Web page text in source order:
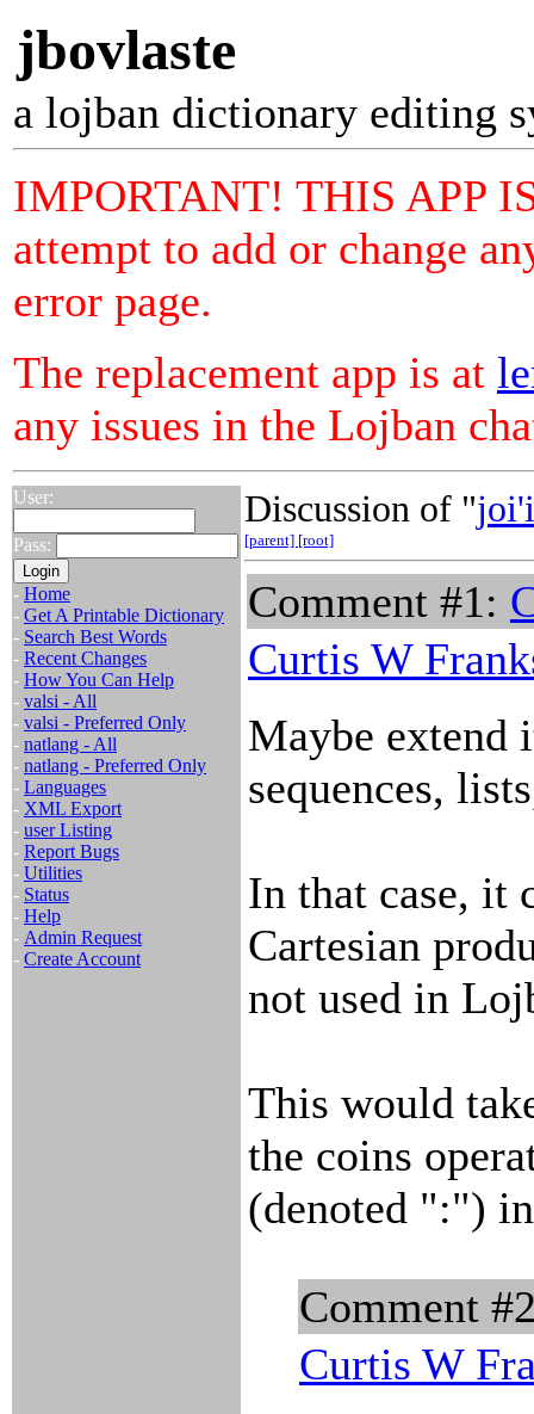
jbovlaste
a lojban dictionary editing
IMPORTANT! THIS APP
attempt to add or change
error page.
The replacement app is at
any issues in the Lojban
User:
Pass:
- Home
- Get A Printable Dictionary
- Search Best Words
- Recent Changes
- How You Can Help
- valsi - All
- valsi - Preferred Only
- natlang - All
- natlang - Preferred Only
- Languages
- XML Export
- user Listing
- Report Bugs
- Utilities
- Status
- Help
- Admin Request
- Create Account
Discussion of "joi'i
[parent] [root]
Comment #1:
Curtis W
Maybe extend
sequences,
In that case, it
Cartesian
not used in
This would
the coins
(denoted ":")
Comment
Curtis W